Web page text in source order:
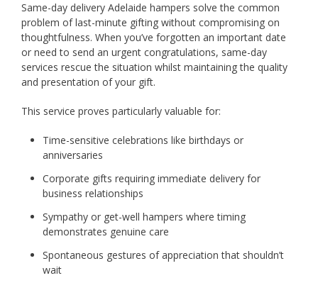
Same-day delivery Adelaide hampers solve the common
problem of last-minute gifting without compromising on
thoughtfulness. When you’ve forgotten an important date
or need to send an urgent congratulations, same-day
services rescue the situation whilst maintaining the quality
and presentation of your gift.
This service proves particularly valuable for:
Time-sensitive celebrations like birthdays or
anniversaries
Corporate gifts requiring immediate delivery for
business relationships
Sympathy or get-well hampers where timing
demonstrates genuine care
Spontaneous gestures of appreciation that shouldn’t
wait